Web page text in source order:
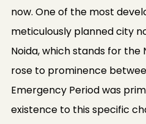
now. One of the most
meticulously planned city
Noida, which stands for
rose to prominence
Emergency Period was
existence to this specific